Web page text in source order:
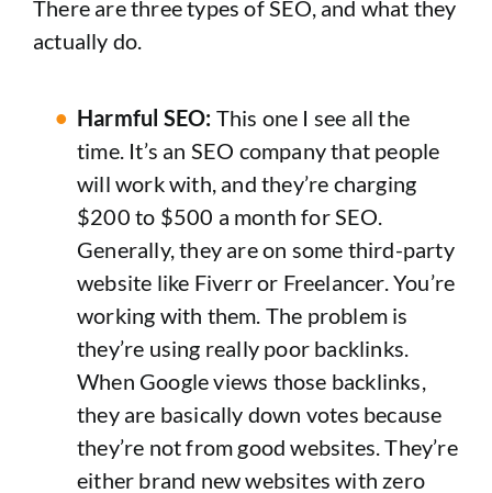
There are three types of SEO, and what they
actually do.
Harmful SEO: This one I see all the
time. It’s an SEO company that people
will work with, and they’re charging
$200 to $500 a month for SEO.
Generally, they are on some third-party
website like Fiverr or Freelancer. You’re
working with them. The problem is
they’re using really poor backlinks.
When Google views those backlinks,
they are basically down votes because
they’re not from good websites. They’re
either brand new websites with zero